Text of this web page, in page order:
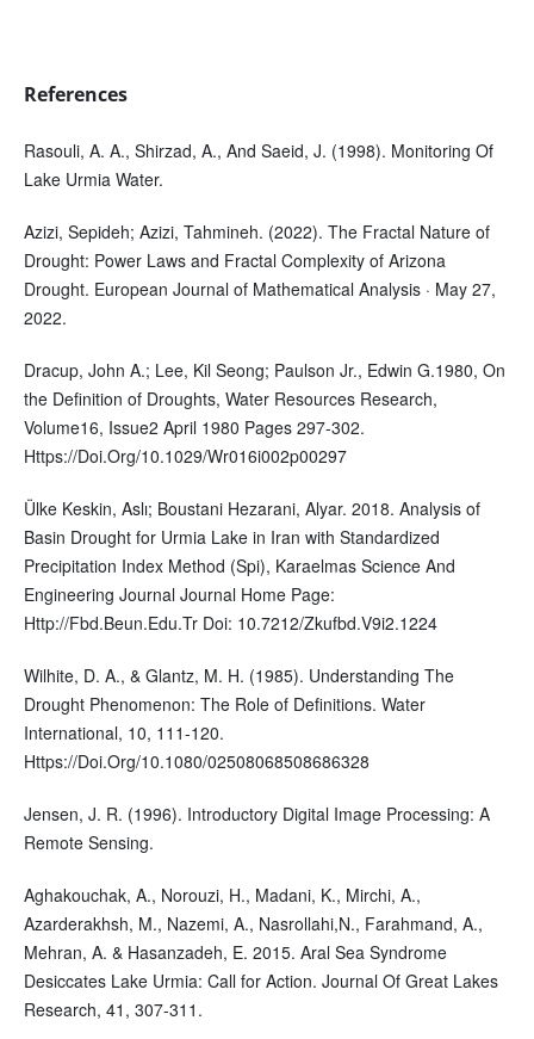
References
Rasouli, A. A., Shirzad, A., And Saeid, J. (1998). Monitoring Of
Lake Urmia Water.
Azizi, Sepideh; Azizi, Tahmineh. (2022). The Fractal Nature of
Drought: Power Laws and Fractal Complexity of Arizona
Drought. European Journal of Mathematical Analysis · May 27,
2022.
Dracup, John A.; Lee, Kil Seong; Paulson Jr., Edwin G.1980, On
the Definition of Droughts, Water Resources Research,
Volume16, Issue2 April 1980 Pages 297-302.
Https://Doi.Org/10.1029/Wr016i002p00297
Ülke Keskin, Aslı; Boustani Hezarani, Alyar. 2018. Analysis of
Basin Drought for Urmia Lake in Iran with Standardized
Precipitation Index Method (Spi), Karaelmas Science And
Engineering Journal Journal Home Page:
Http://Fbd.Beun.Edu.Tr Doi: 10.7212/Zkufbd.V9i2.1224
Wilhite, D. A., & Glantz, M. H. (1985). Understanding The
Drought Phenomenon: The Role of Definitions. Water
International, 10, 111-120.
Https://Doi.Org/10.1080/02508068508686328
Jensen, J. R. (1996). Introductory Digital Image Processing: A
Remote Sensing.
Aghakouchak, A., Norouzi, H., Madani, K., Mirchi, A.,
Azarderakhsh, M., Nazemi, A., Nasrollahi,N., Farahmand, A.,
Mehran, A. & Hasanzadeh, E. 2015. Aral Sea Syndrome
Desiccates Lake Urmia: Call for Action. Journal Of Great Lakes
Research, 41, 307-311.